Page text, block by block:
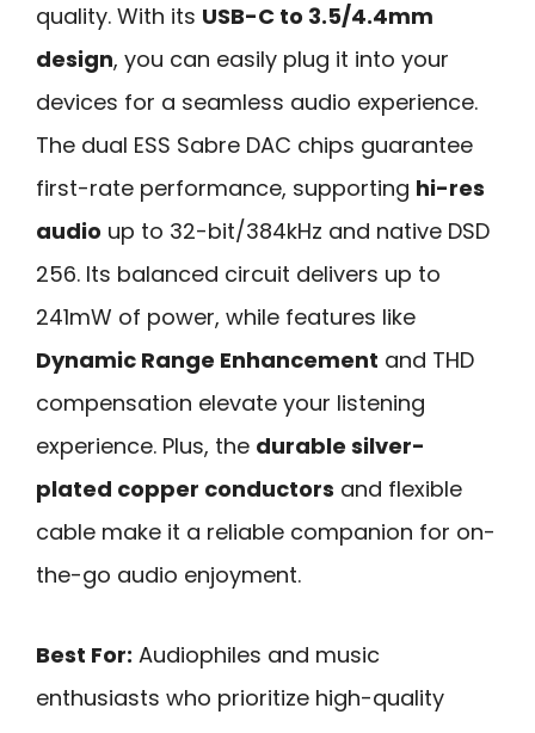
quality. With its USB-C to 3.5/4.4mm
design, you can easily plug it into your
devices for a seamless audio experience.
The dual ESS Sabre DAC chips guarantee
first-rate performance, supporting hi-res
audio up to 32-bit/384kHz and native DSD
256. Its balanced circuit delivers up to
241mW of power, while features like
Dynamic Range Enhancement and THD
compensation elevate your listening
experience. Plus, the durable silver-
plated copper conductors and flexible
cable make it a reliable companion for on-
the-go audio enjoyment.
Best For: Audiophiles and music
enthusiasts who prioritize high-quality